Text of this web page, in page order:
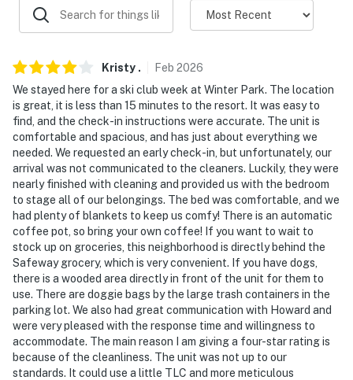
- 2 miles to Fraser Tubing Hill & Colorado Adventure
Park
- 6 miles to Winter Park Resort
- 16 miles to Granby Ranch
- 33 miles to Rocky Mountain National Park
- 91 miles to Denver International Airport
-- REST EASY WITH US --
Evolve makes it easy to find and book properties you’ll
never want to leave. You can relax knowing that our
properties will always be ready for you and that we’ll
answer the phone 24/7. Even better, if anything is off
about your stay, we’ll make it right. You can count on
our homes and our people to make you feel welcome —
because we know what vacation means to you.
-- POLICIES --
Kristy . Feb 2026
We stayed here for a ski club week at Winter Park. The location
is great, it is less than 15 minutes to the resort. It was easy to
find, and the check-in instructions were accurate. The unit is
comfortable and spacious, and has just about everything we
needed. We requested an early check-in, but unfortunately, our
arrival was not communicated to the cleaners. Luckily, they were
nearly finished with cleaning and provided us with the bedroom
to stage all of our belongings. The bed was comfortable, and we
had plenty of blankets to keep us comfy! There is an automatic
coffee pot, so bring your own coffee! If you want to wait to
stock up on groceries, this neighborhood is directly behind the
Safeway grocery, which is very convenient. If you have dogs,
there is a wooded area directly in front of the unit for them to
use. There are doggie bags by the large trash containers in the
parking lot. We also had great communication with Howard and
were very pleased with the response time and willingness to
accommodate. The main reason I am giving a four-star rating is
because of the cleanliness. The unit was not up to our
standards. It could use a little TLC and more meticulous